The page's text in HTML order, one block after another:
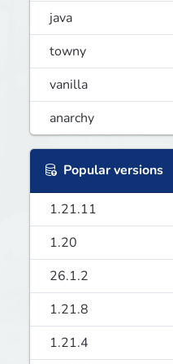
java
towny
vanilla
anarchy
Popular versions
1.21.11
1.20
26.1.2
1.21.8
1.21.4